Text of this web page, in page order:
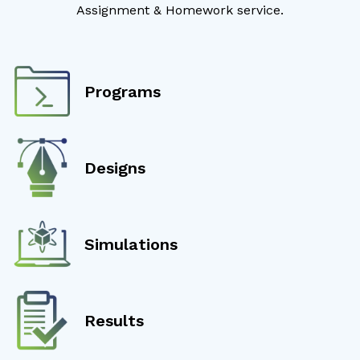
Assignment & Homework service.
Programs
Designs
Simulations
Results